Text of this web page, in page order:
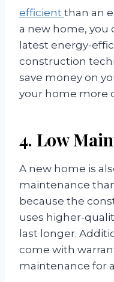
efficient than an
a new home, you
latest energy-
construction
save money on
your home more
4. Low
A new home is
maintenance
because the
uses higher-
last longer.
come with
maintenance for